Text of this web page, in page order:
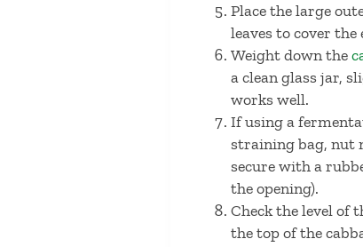
Place the large
leaves to cover
Weight down the
a clean glass jar,
works well.
If using a
straining bag, nut
secure with a
the opening).
Check the level of
the top of the